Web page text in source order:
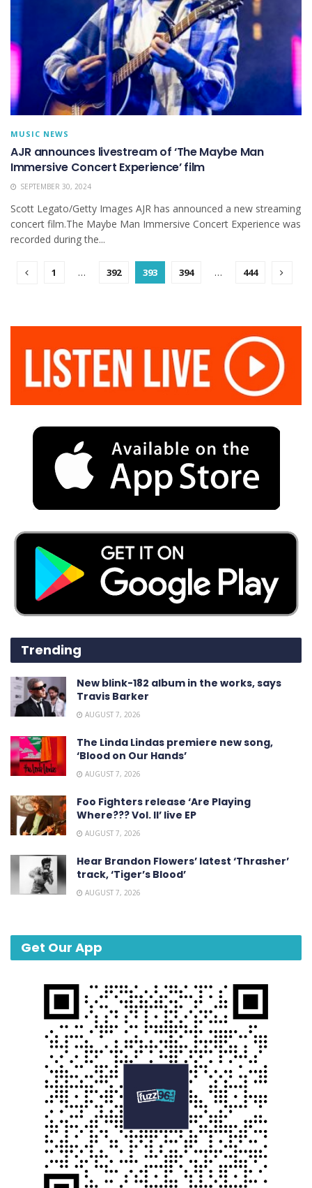
MUSIC NEWS
AJR announces livestream of ‘The Maybe Man
Immersive Concert Experience’ film
SEPTEMBER 30, 2024
Scott Legato/Getty Images AJR has announced a new streaming
concert film.The Maybe Man Immersive Concert Experience was
recorded during the...
1 … 392 393 394 … 444
Trending
New blink-182 album in the works, says
Travis Barker
AUGUST 7, 2026
The Linda Lindas premiere new song,
‘Blood on Our Hands’
AUGUST 7, 2026
Foo Fighters release ‘Are Playing
Where??? Vol. II’ live EP
AUGUST 7, 2026
Hear Brandon Flowers’ latest ‘ Thrasher ’
track, ‘Tiger’s Blood’
AUGUST 7, 2026
Get Our App